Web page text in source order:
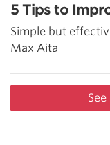
5 Tips to
Simple but
Max Aita